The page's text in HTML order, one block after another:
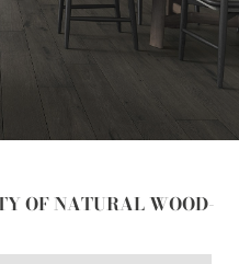
OF NATURAL WOOD-